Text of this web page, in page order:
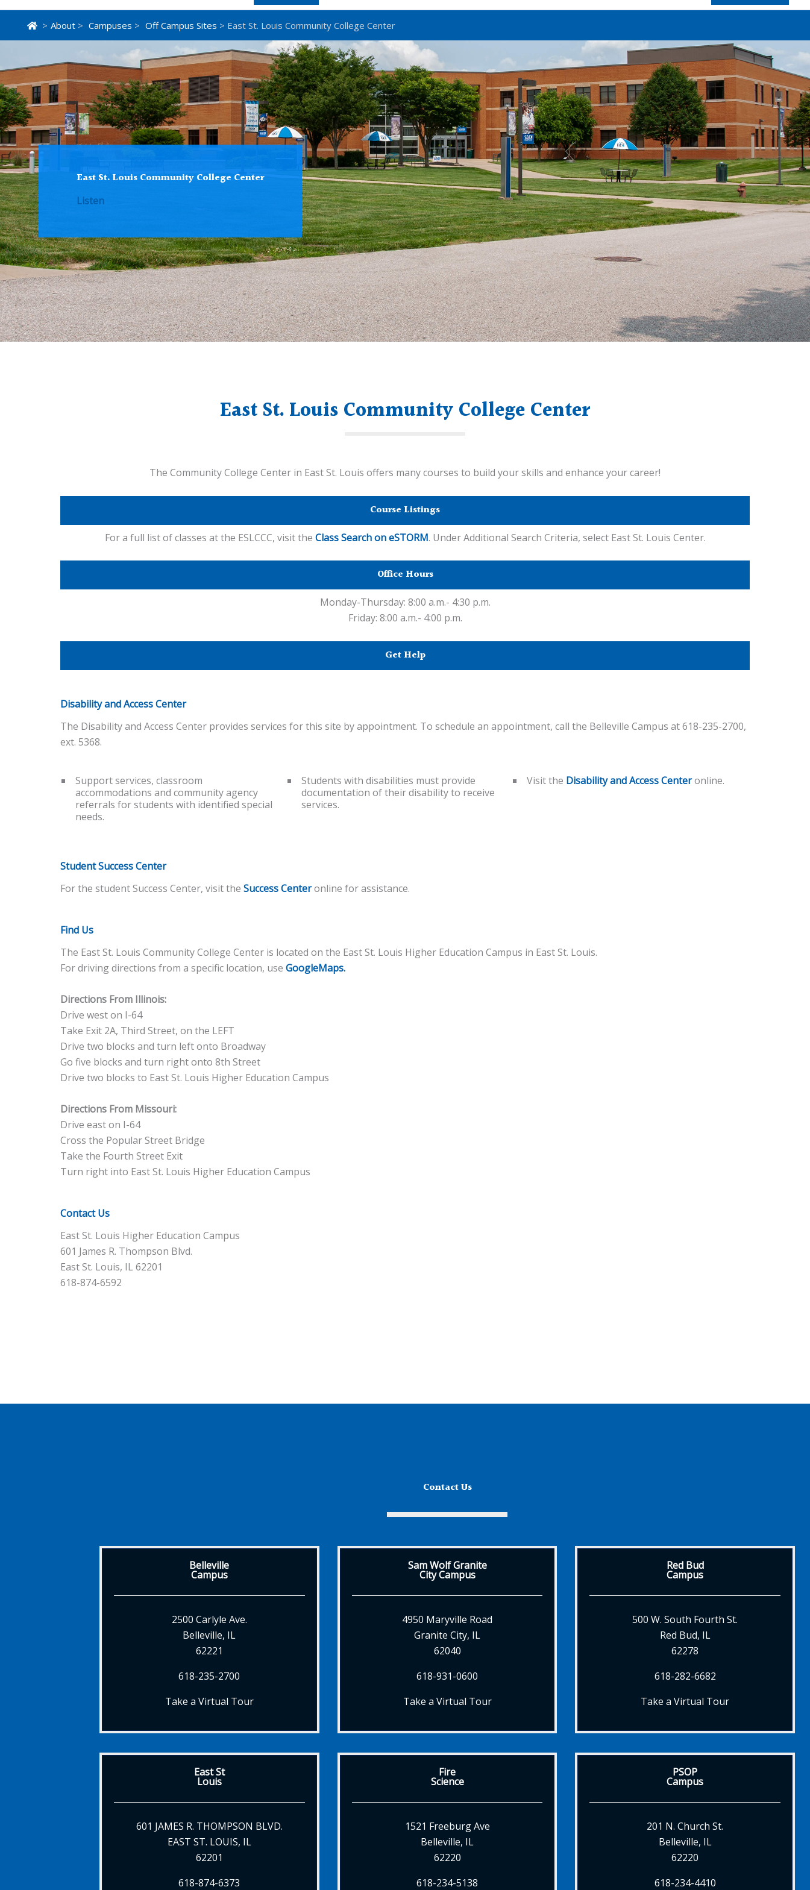
> About> Campuses > Off Campus Sites > East St. Louis Community College Center
East St. Louis Community College Center
Listen
East St. Louis Community College Center
The Community College Center in East St. Louis offers many courses to build your skills and enhance your career!
Course Listings
For a full list of classes at the ESLCCC, visit the Class Search on eSTORM. Under Additional Search Criteria, select East St. Louis Center.
Office Hours
Monday-Thursday: 8:00 a.m.- 4:30 p.m.
Friday: 8:00 a.m.- 4:00 p.m.
Get Help
Disability and Access Center
The Disability and Access Center provides services for this site by appointment. To schedule an appointment, call the Belleville Campus at 618-235-2700,
ext. 5368.
Support services, classroom
accommodations and community agency
referrals for students with identified special
needs.
Students with disabilities must provide
documentation of their disability to receive
services.
Visit the Disability and Access Centeronline.
Student Success Center
For the student Success Center, visit the Success Centeronline for assistance.
Find Us
The East St. Louis Community College Center is located on the East St. Louis Higher Education Campus in East St. Louis.
For driving directions from a specific location, use GoogleMaps.
Directions From Illinois:
Drive west on I-64
Take Exit 2A, Third Street, on the LEFT
Drive two blocks and turn left onto Broadway
Go five blocks and turn right onto 8th Street
Drive two blocks to East St. Louis Higher Education Campus
Directions From Missouri:
Drive east on I-64
Cross the Popular Street Bridge
Take the Fourth Street Exit
Turn right into East St. Louis Higher Education Campus
Contact Us
East St. Louis Higher Education Campus
601 James R. Thompson Blvd.
East St. Louis, IL 62201
618-874-6592
Contact Us
Belleville
Campus
2500 Carlyle Ave.
Belleville, IL
62221
618-235-2700
Take a Virtual Tour
Sam Wolf Granite
City Campus
4950 Maryville Road
Granite City, IL
62040
618-931-0600
Take a Virtual Tour
Red Bud
Campus
500 W. South Fourth St.
Red Bud, IL
62278
618-282-6682
Take a Virtual Tour
East St
Louis
601 JAMES R. THOMPSON BLVD.
EAST ST. LOUIS, IL
62201
618-874-6373
Fire
Science
1521 Freeburg Ave
Belleville, IL
62220
618-234-5138
PSOP
Campus
201 N. Church St.
Belleville, IL
62220
618-234-4410